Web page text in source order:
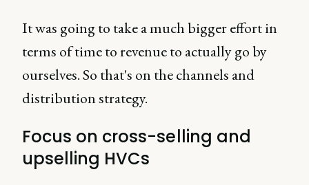
It was going to take a much bigger effort in
terms of time to revenue to actually go by
ourselves. So that's on the channels and
distribution strategy.
Focus on cross-selling and
upselling HVCs